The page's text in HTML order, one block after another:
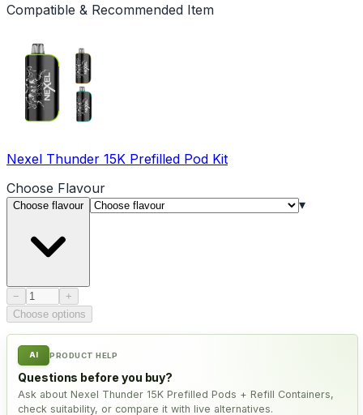
Compatible & Recommended Item
Nexel Thunder 15K Prefilled Pod Kit
Choose Flavour
Choose flavour ▾
− Product quantity
+
Choose options
AI PRODUCT HELP
Questions before you buy?
Ask about Nexel Thunder 15K Prefilled Pods + Refill Containers,
check suitability, or compare it with live alternatives.